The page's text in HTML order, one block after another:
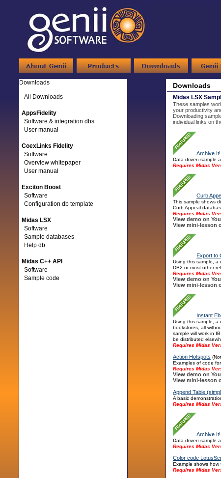
Downloads
All Downloads
AppsFidelity
Software & integration dbs
User manual
CoexLinks Fidelity
Software
Overview whitepaper
User manual
Exciton Boost
Software
Configuration db template
Midas LSX
Software
Sample databases
Help db
Midas C++ API
Software
Sample code
Downloads
Midas LSX
These samples
your productivity
Downloading
individual links on
Archive It!
Data driven sample
Requires Midas
Curb
This sample shows
Curb Appeal
Requires Midas
View demo on
View mini-lesson
Export to
Using this sample, a
DB2 or most other
Requires Midas
View demo on
View mini-lesson
Instant
Using this sample, a
bookstores, all
sample will work in
be distributed
Requires Midas
Action Hotspots
Examples of code
Requires Midas
View demo on
View mini-lesson
Append Table
A basic
Requires Midas
Archive It!
Data driven sample
Requires Midas
Color code
Example shows
Requires Midas